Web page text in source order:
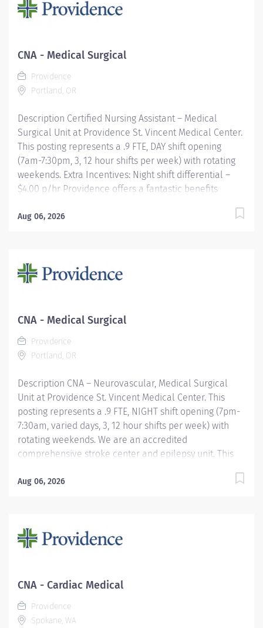
understanding, commitment, and mutual respect. Your
voice matters here, because we know that to inspire
Required Qualifications: H.S. Diploma or GED
Coursework/Training and Completion of two (2)
semesters of a Registered Nurse academic program.
Or...
CNA - Medical Surgical
Providence
Portland, OR
Description Certified Nursing Assistant – Medical
Surgical Unit at Providence St. Vincent Medical Center.
This posting represents a .9 FTE, DAY shift opening
(7am-7:30pm, 3, 12 hour shifts per week) with rotating
weekends. Extra Incentives: Night shift differential –
$4.00 p/hr Providence offers a fantastic benefits
convenient, and ample parking TriMet annual pass
State, or Medford) Medical Plan Assistance Program-
provides free or reduced-cost coverage to caregivers
household size and income Tuition
reimbursement/education– includes 100% tuition paid
program options; up to...
Aug 06, 2026
CNA - Medical Surgical
Providence
Portland, OR
Description CNA – Neurovascular, Medical Surgical
Unit at Providence St. Vincent Medical Center. This
posting represents a .9 FTE, NIGHT shift opening (7pm-
7:30am, varied days, 3, 12 hour shifts per week) with
rotating weekends. We are an accredited
comprehensive stroke center and epilepsy unit. This
and EMU patients. Patients on this unit may have
approximately five to seven days. During their stay, the
interprofessional stroke team works collaboratively to
based stroke care. Extra Incentives: Evening shift
p/hr Providence offers a fantastic benefits...
Aug 06, 2026
CNA - Cardiac Medical
Providence
Spokane, WA